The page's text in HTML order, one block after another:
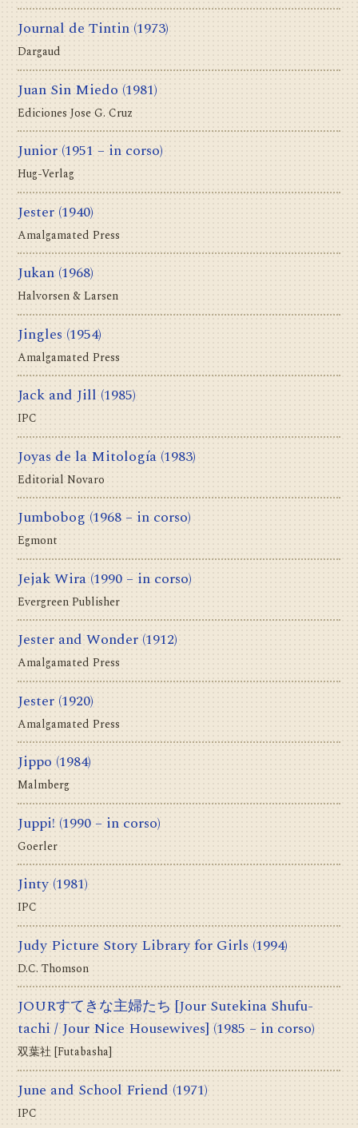
Journal de Tintin (1973)
Dargaud
Juan Sin Miedo (1981)
Ediciones Jose G. Cruz
Junior (1951 – in corso)
Hug-Verlag
Jester (1940)
Amalgamated Press
Jukan (1968)
Halvorsen & Larsen
Jingles (1954)
Amalgamated Press
Jack and Jill (1985)
IPC
Joyas de la Mitología (1983)
Editorial Novaro
Jumbobog (1968 – in corso)
Egmont
Jejak Wira (1990 – in corso)
Evergreen Publisher
Jester and Wonder (1912)
Amalgamated Press
Jester (1920)
Amalgamated Press
Jippo (1984)
Malmberg
Juppi! (1990 – in corso)
Goerler
Jinty (1981)
IPC
Judy Picture Story Library for Girls (1994)
D.C. Thomson
JOURすてきな主婦たち [Jour Sutekina Shufu-
tachi / Jour Nice Housewives] (1985 – in corso)
双葉社 [Futabasha]
June and School Friend (1971)
IPC